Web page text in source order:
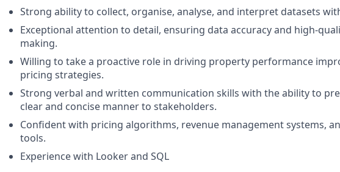
Strong ability to collect, organise, analyse, and interpret datasets
Exceptional attention to detail, ensuring data accuracy and high-
making.
Willing to take a proactive role in driving property performance
pricing strategies.
Strong verbal and written communication skills with the ability to
clear and concise manner to stakeholders.
Confident with pricing algorithms, revenue management systems,
tools.
Experience with Looker and SQL